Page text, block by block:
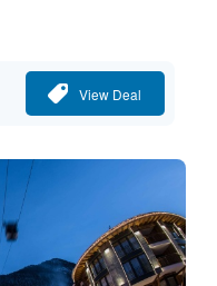
View Deal